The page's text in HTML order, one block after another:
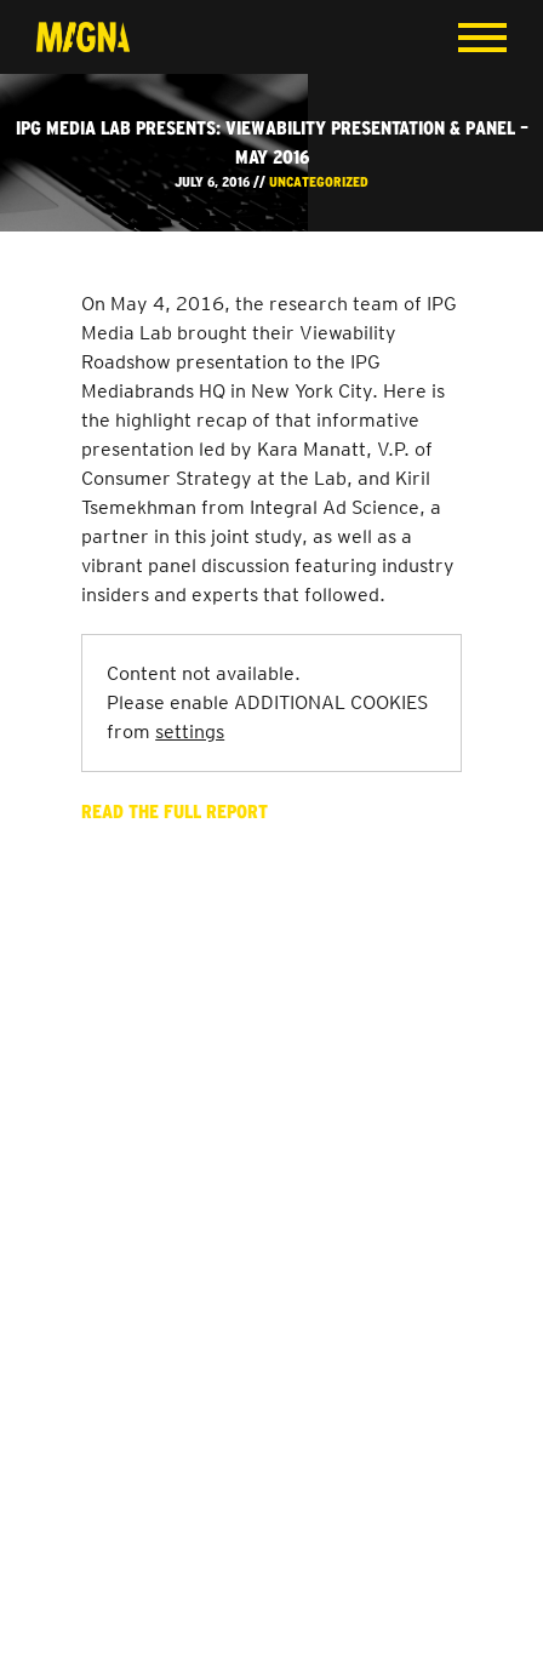
IPG MEDIA LAB PRESENTS: VIEWABILITY PRESENTATION & PANEL –
MAY 2016
JULY 6, 2016 // UNCATEGORIZED
On May 4, 2016, the research team of IPG
Media Lab brought their Viewability
Roadshow presentation to the IPG
Mediabrands HQ in New York City. Here is
the highlight recap of that informative
presentation led by Kara Manatt, V.P. of
Consumer Strategy at the Lab, and Kiril
Tsemekhman from Integral Ad Science, a
partner in this joint study, as well as a
vibrant panel discussion featuring industry
insiders and experts that followed.
Content not available.
Please enable ADDITIONAL COOKIES
from settings
READ THE FULL REPORT